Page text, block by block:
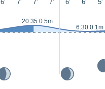
6' 7' 7' 7' 6' 6' 5'
20:35 0.5m
6:30 0.1m